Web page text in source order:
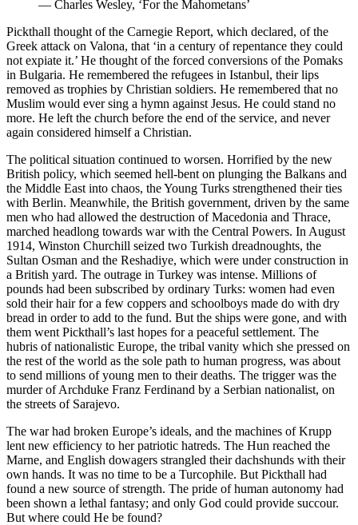
— Charles Wesley, ‘For the Mahometans’
Pickthall thought of the Carnegie Report, which declared, of the
Greek attack on Valona, that ‘in a century of repentance they could
not expiate it.’ He thought of the forced conversions of the Pomaks
in Bulgaria. He remembered the refugees in Istanbul, their lips
removed as trophies by Christian soldiers. He remembered that no
Muslim would ever sing a hymn against Jesus. He could stand no
more. He left the church before the end of the service, and never
again considered himself a Christian.
The political situation continued to worsen. Horrified by the new
British policy, which seemed hell-bent on plunging the Balkans and
the Middle East into chaos, the Young Turks strengthened their ties
with Berlin. Meanwhile, the British government, driven by the same
men who had allowed the destruction of Macedonia and Thrace,
marched headlong towards war with the Central Powers. In August
1914, Winston Churchill seized two Turkish dreadnoughts, the
Sultan Osman and the Reshadiye, which were under construction in
a British yard. The outrage in Turkey was intense. Millions of
pounds had been subscribed by ordinary Turks: women had even
sold their hair for a few coppers and schoolboys made do with dry
bread in order to add to the fund. But the ships were gone, and with
them went Pickthall’s last hopes for a peaceful settlement. The
hubris of nationalistic Europe, the tribal vanity which she pressed on
the rest of the world as the sole path to human progress, was about
to send millions of young men to their deaths. The trigger was the
murder of Archduke Franz Ferdinand by a Serbian nationalist, on
the streets of Sarajevo.
The war had broken Europe’s ideals, and the machines of Krupp
lent new efficiency to her patriotic hatreds. The Hun reached the
Marne, and English dowagers strangled their dachshunds with their
own hands. It was no time to be a Turcophile. But Pickthall had
found a new source of strength. The pride of human autonomy had
been shown a lethal fantasy; and only God could provide succour.
But where could He be found?